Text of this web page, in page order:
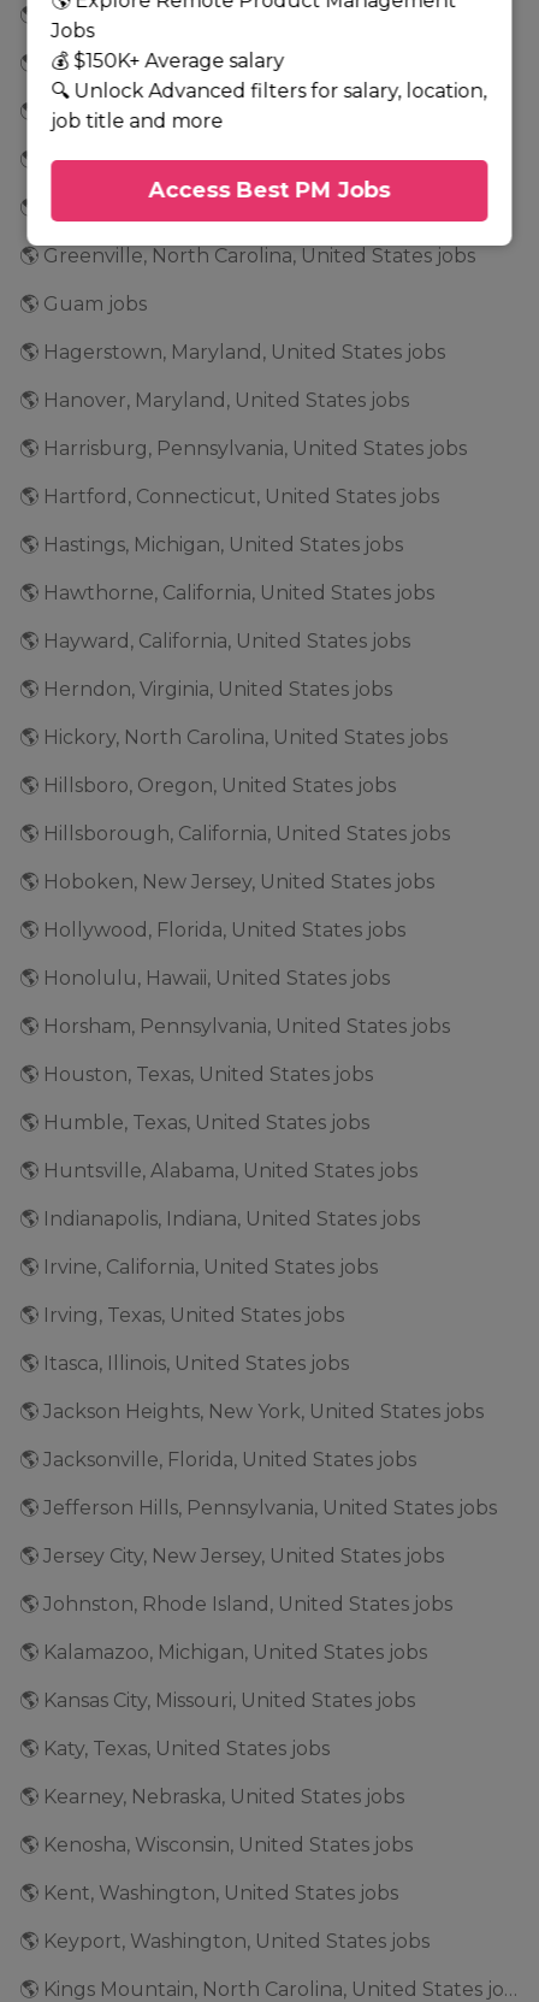
🌎 Glenwood, Minnesota, United States jobs
🌎 Golden Valley, Minnesota, United States jobs
🌎 Grand Rapids, Minnesota, United States jobs
🌎 Grapevine, Texas, United States jobs
🌎 Greensboro, North Carolina, United States jobs
🌎 Greenville, North Carolina, United States jobs
🌎 Guam jobs
🌎 Hagerstown, Maryland, United States jobs
🌎 Hanover, Maryland, United States jobs
🌎 Harrisburg, Pennsylvania, United States jobs
🌎 Hartford, Connecticut, United States jobs
🌎 Hastings, Michigan, United States jobs
🌎 Hawthorne, California, United States jobs
🌎 Hayward, California, United States jobs
🌎 Herndon, Virginia, United States jobs
🌎 Hickory, North Carolina, United States jobs
🌎 Hillsboro, Oregon, United States jobs
🌎 Hillsborough, California, United States jobs
🌎 Hoboken, New Jersey, United States jobs
🌎 Hollywood, Florida, United States jobs
🌎 Honolulu, Hawaii, United States jobs
🌎 Horsham, Pennsylvania, United States jobs
🌎 Houston, Texas, United States jobs
🌎 Humble, Texas, United States jobs
🌎 Huntsville, Alabama, United States jobs
🌎 Indianapolis, Indiana, United States jobs
🌎 Irvine, California, United States jobs
🌎 Irving, Texas, United States jobs
🌎 Itasca, Illinois, United States jobs
🌎 Jackson Heights, New York, United States jobs
🌎 Jacksonville, Florida, United States jobs
🌎 Jefferson Hills, Pennsylvania, United States jobs
🌎 Jersey City, New Jersey, United States jobs
🌎 Johnston, Rhode Island, United States jobs
🌎 Kalamazoo, Michigan, United States jobs
🌎 Kansas City, Missouri, United States jobs
🌎 Katy, Texas, United States jobs
🌎 Kearney, Nebraska, United States jobs
🌎 Kenosha, Wisconsin, United States jobs
🌎 Kent, Washington, United States jobs
🌎 Keyport, Washington, United States jobs
🌎 Kings Mountain, North Carolina, United States jobs
Jobs
💰 $150K+ Average salary
🔍 Unlock Advanced filters for salary, location,
job title and more
Access Best PM Jobs